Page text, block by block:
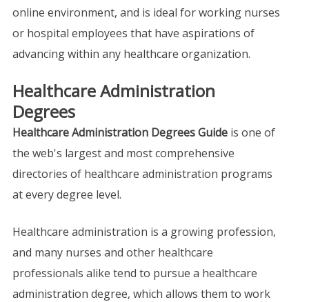
online environment, and is ideal for working nurses
or hospital employees that have aspirations of
advancing within any healthcare organization.
Healthcare Administration
Degrees
Healthcare Administration Degrees Guideis one of
the web's largest and most comprehensive
directories of healthcare administration programs
at every degree level.
Healthcare administration is a growing profession,
and many nurses and other healthcare
professionals alike tend to pursue a healthcare
administration degree, which allows them to work